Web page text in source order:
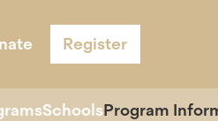
SchoolsProgram
Register